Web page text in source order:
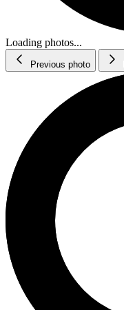
Loading photos...
Previous photo